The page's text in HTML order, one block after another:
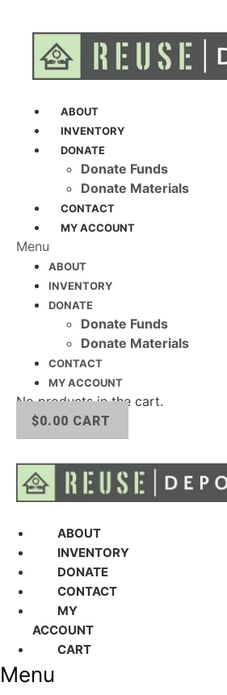
ABOUT
INVENTORY
DONATE
Donate Funds
Donate Materials
CONTACT
MY ACCOUNT
Menu
ABOUT
INVENTORY
DONATE
Donate Funds
Donate Materials
CONTACT
MY ACCOUNT
No products in the cart.
$0.00 CART
ABOUT
INVENTORY
DONATE
CONTACT
MY
ACCOUNT
CART
Menu